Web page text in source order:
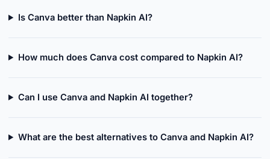
Is Canva better than Napkin AI?
How much does Canva cost compared to Napkin AI?
Can I use Canva and Napkin AI together?
What are the best alternatives to Canva and Napkin AI?